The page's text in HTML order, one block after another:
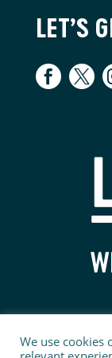
LET’S
We use cookies